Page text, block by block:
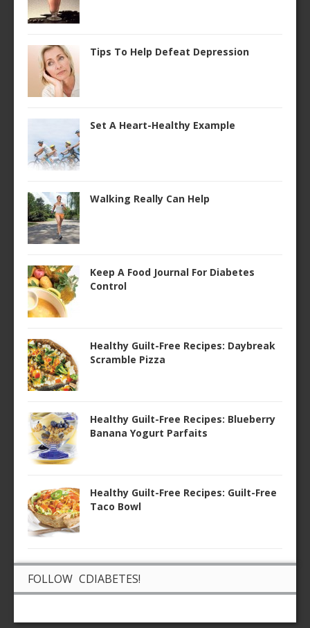
Tips To Help Defeat Depression
Set A Heart-Healthy Example
Walking Really Can Help
Keep A Food Journal For Diabetes
Control
Healthy Guilt-Free Recipes: Daybreak
Scramble Pizza
Healthy Guilt-Free Recipes: Blueberry
Banana Yogurt Parfaits
Healthy Guilt-Free Recipes: Guilt-Free
Taco Bowl
FOLLOW CDIABETES!